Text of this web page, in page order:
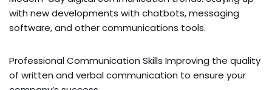
with new developments with chatbots, messaging
software, and other communications tools.
Professional Communication Skills Improving the quality
of written and verbal communication to ensure your